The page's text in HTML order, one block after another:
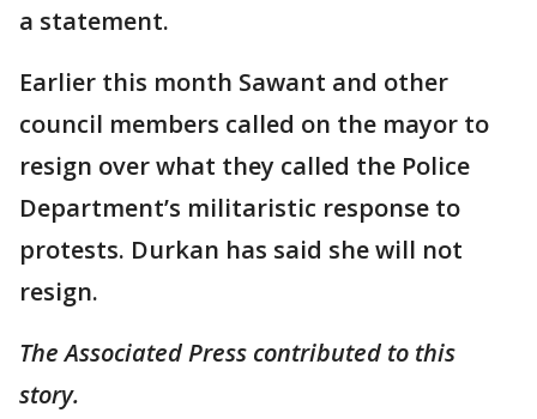
a statement.
Earlier this month Sawant and other
council members called on the mayor to
resign over what they called the Police
Department’s militaristic response to
protests. Durkan has said she will not
resign.
The Associated Press contributed to this
story.